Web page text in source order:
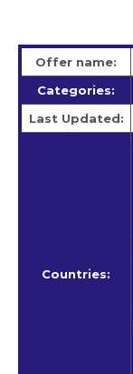
Offer name:
Categories:
Last Updated:
Countries: